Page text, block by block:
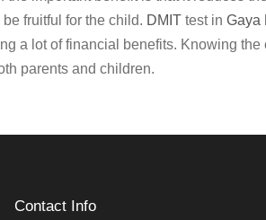
fruitful for the child. DMIT test in Gaya
a lot of financial benefits. Knowing the
parents and children.
Contact Info